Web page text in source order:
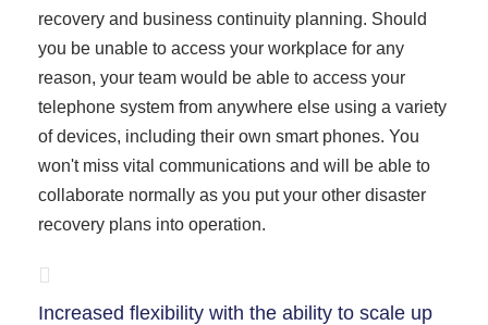
recovery and business continuity planning. Should
you be unable to access your workplace for any
reason, your team would be able to access your
telephone system from anywhere else using a variety
of devices, including their own smart phones. You
won't miss vital communications and will be able to
collaborate normally as you put your other disaster
recovery plans into operation.
Increased flexibility with the ability to scale up